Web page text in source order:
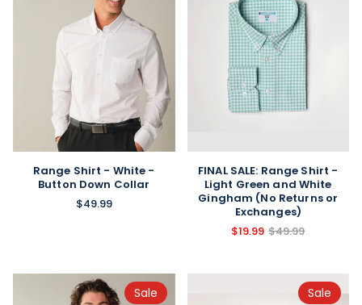
Range Shirt - White -
Button Down Collar
$49.99
FINAL SALE: Range Shirt -
Light Green and White
Gingham (No Returns or
Exchanges)
$19.99 $49.99
Sale Sale